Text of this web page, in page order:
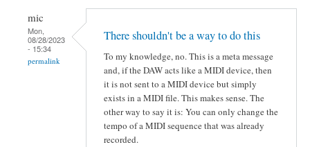
mic
Mon,
08/28/2023
- 15:34
permalink
There shouldn't be a way to do this
To my knowledge, no. This is a meta message
and, if the DAW acts like a MIDI device, then
it is not sent to a MIDI device but simply
exists in a MIDI file. This makes sense. The
other way to say it is: You can only change the
tempo of a MIDI sequence that was already
recorded.